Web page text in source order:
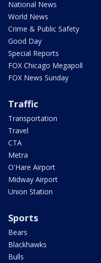
National News
World News
Crime & Public Safety
Good Day
Special Reports
FOX Chicago Megapoll
FOX News Sunday
Traffic
Transportation
Travel
CTA
Metra
O'Hare Airport
Midway Airport
Union Station
Sports
Bears
Blackhawks
Bulls